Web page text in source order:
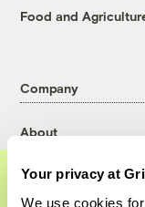
Your privacy at
We use cookies
Food and
Company
About
Contact